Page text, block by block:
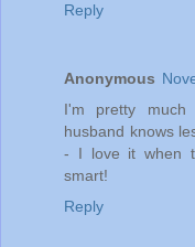
Reply
Anonymous
I'm pretty
husband knows
- I love it when
smart!
Reply